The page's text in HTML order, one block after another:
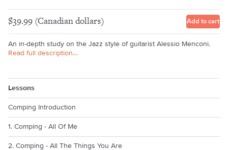
$39.99 (Canadian dollars) Add to cart
An in-depth study on the Jazz style of guitarist Alessio Menconi.
Read full description…
Lessons
Comping Introduction
1. Comping - All Of Me
2. Comping - All The Things You Are